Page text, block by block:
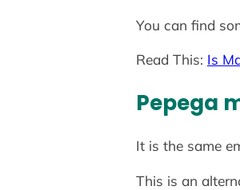
You can find
Read This: Is
Pepega
It is the same
This is an